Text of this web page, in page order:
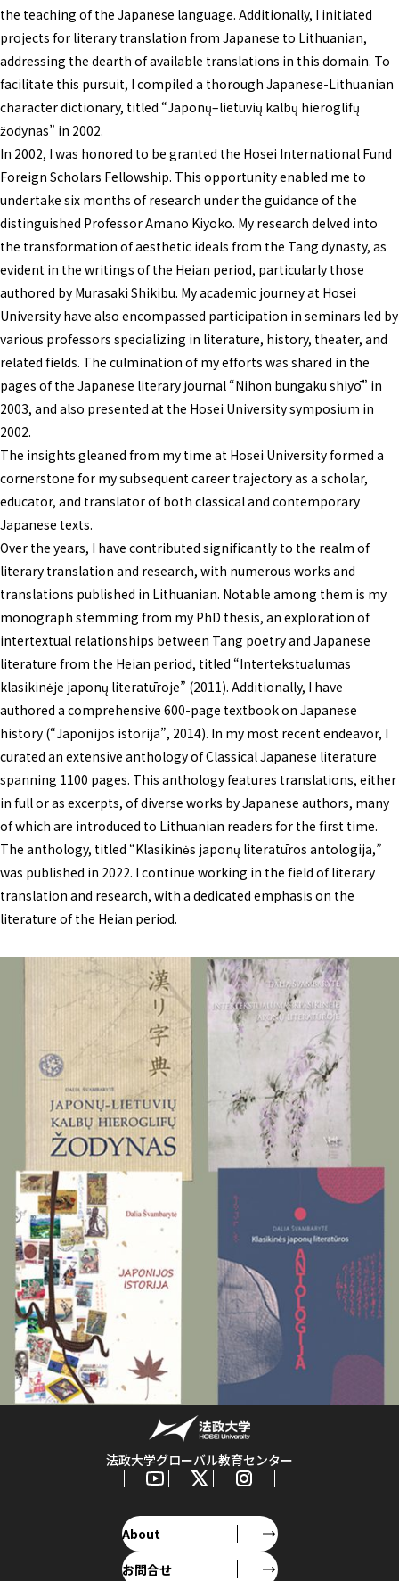
the teaching of the Japanese language. Additionally, I initiated
projects for literary translation from Japanese to Lithuanian,
addressing the dearth of available translations in this domain. To
facilitate this pursuit, I compiled a thorough Japanese-Lithuanian
character dictionary, titled “Japonų–lietuvių kalbų hieroglifų
žodynas” in 2002.
In 2002, I was honored to be granted the Hosei International Fund
Foreign Scholars Fellowship. This opportunity enabled me to
undertake six months of research under the guidance of the
distinguished Professor Amano Kiyoko. My research delved into
the transformation of aesthetic ideals from the Tang dynasty, as
evident in the writings of the Heian period, particularly those
authored by Murasaki Shikibu. My academic journey at Hosei
University have also encompassed participation in seminars led by
various professors specializing in literature, history, theater, and
related fields. The culmination of my efforts was shared in the
pages of the Japanese literary journal “Nihon bungaku shiyō” in
2003, and also presented at the Hosei University symposium in
2002.
The insights gleaned from my time at Hosei University formed a
cornerstone for my subsequent career trajectory as a scholar,
educator, and translator of both classical and contemporary
Japanese texts.
Over the years, I have contributed significantly to the realm of
literary translation and research, with numerous works and
translations published in Lithuanian. Notable among them is my
monograph stemming from my PhD thesis, an exploration of
intertextual relationships between Tang poetry and Japanese
literature from the Heian period, titled “Intertekstualumas
klasikinėje japonų literatūroje” (2011). Additionally, I have
authored a comprehensive 600-page textbook on Japanese
history (“Japonijos istorija”, 2014). In my most recent endeavor, I
curated an extensive anthology of Classical Japanese literature
spanning 1100 pages. This anthology features translations, either
in full or as excerpts, of diverse works by Japanese authors, many
of which are introduced to Lithuanian readers for the first time.
The anthology, titled “Klasikinės japonų literatūros antologija,”
was published in 2022. I continue working in the field of literary
translation and research, with a dedicated emphasis on the
literature of the Heian period.
法政大学グローバル教育センター
About
お問合せ